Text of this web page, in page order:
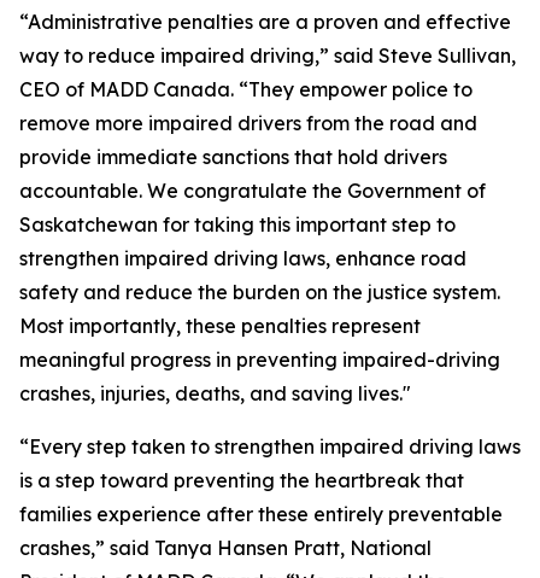
“Administrative penalties are a proven and effective
way to reduce impaired driving,” said Steve Sullivan,
CEO of MADD Canada. “They empower police to
remove more impaired drivers from the road and
provide immediate sanctions that hold drivers
accountable. We congratulate the Government of
Saskatchewan for taking this important step to
strengthen impaired driving laws, enhance road
safety and reduce the burden on the justice system.
Most importantly, these penalties represent
meaningful progress in preventing impaired-driving
crashes, injuries, deaths, and saving lives."
“Every step taken to strengthen impaired driving laws
is a step toward preventing the heartbreak that
families experience after these entirely preventable
crashes,” said Tanya Hansen Pratt, National